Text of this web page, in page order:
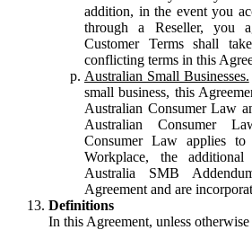
addition, in the event you
through a Reseller, you
Customer Terms shall
conflicting terms in this
Australian Small Businesses.
small business, this
Australian Consumer Law
Australian Consumer
Consumer Law applies
Workplace, the
Australia SMB
Agreement and are
Definitions
In this Agreement, unless otherwise